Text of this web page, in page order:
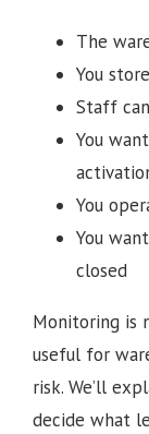
The
You
Staff
You
You
You
closed
Monitoring is
useful for
risk. We’ll
decide what